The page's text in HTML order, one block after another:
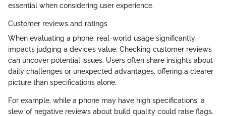
essential when considering user experience.
Customer reviews and ratings
When evaluating a phone, real-world usage significantly
impacts judging a device’s value. Checking customer reviews
can uncover potential issues. Users often share insights about
daily challenges or unexpected advantages, offering a clearer
picture than specifications alone.
For example, while a phone may have high specifications, a
slew of negative reviews about build quality could raise flags.